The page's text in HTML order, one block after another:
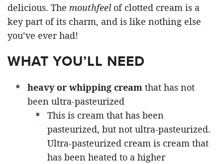
delicious. The mouthfeel of clotted cream is a
key part of its charm, and is like nothing else
you’ve ever had!
WHAT YOU’LL NEED
heavy or whipping cream that has not
been ultra-pasteurized
This is cream that has been
pasteurized, but not ultra-pasteurized.
Ultra-pasteurized cream is cream that
has been heated to a higher